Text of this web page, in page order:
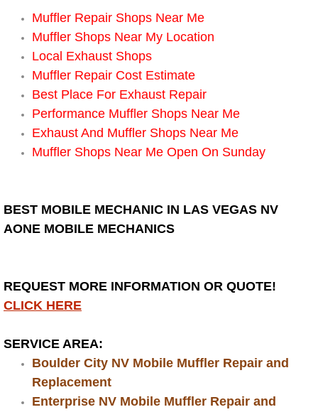
Bike Repair
Bicycle Repair
Alternator Repair Services Replacement
Axle Repair & Replacement
Brake Repair near Las Vegas
Automatic Transmission Repair
Boat Repair
Check Engine Light Diagnostics &
Muffler Repair Shops Near Me
Muffler Shops Near My Location
Local Exhaust Shops
Muffler Repair Cost Estimate
Best Place For Exhaust Repair
Performance Muffler Shops Near Me
Exhaust And Muffler Shops Near Me
Muffler Shops Near Me Open On Sunday
BEST MOBILE MECHANIC IN LAS VEGAS NV
AONE MOBILE MECHANICS
REQUEST MORE INFORMATION OR QUOTE!
CLICK HERE
SERVICE AREA:
Boulder City NV Mobile Muffler Repair and
Replacement
Enterprise NV Mobile Muffler Repair and